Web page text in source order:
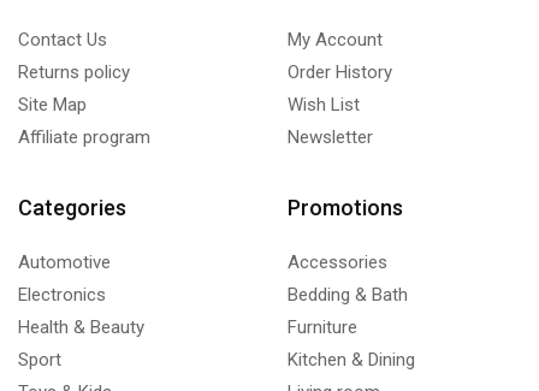
Contact Us
Returns policy
Site Map
Affiliate program
My Account
Order History
Wish List
Newsletter
Categories
Automotive
Electronics
Health & Beauty
Sport
Promotions
Accessories
Bedding & Bath
Furniture
Kitchen & Dining